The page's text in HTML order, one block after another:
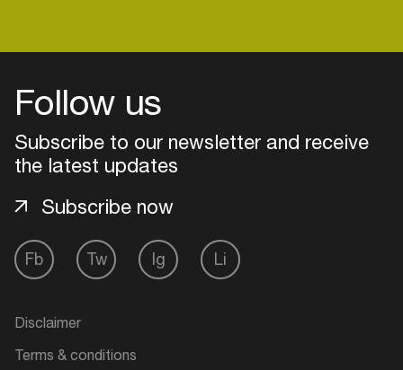
Follow us
Subscribe to our newsletter and receive
the latest updates
Fb Tw Ig Li
Subscribe now
Disclaimer
Terms & conditions
Create your own schedule
Add events, artists and
venues
Easily discover more based on